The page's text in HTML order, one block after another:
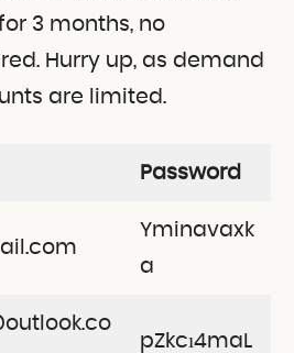
3 months, no
Hurry up, as demand
are limited.
Password
Yminavaxk
a
pZkcı4maL